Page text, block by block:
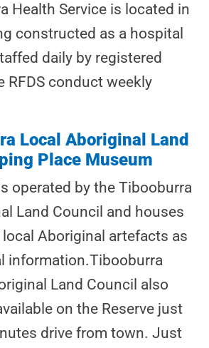
Health Service is located in
constructed as a hospital
daily by registered
RFDS conduct weekly
Local Aboriginal Land
Place Museum
operated by the Tibooburra
Land Council and houses
Aboriginal artefacts as
information.Tibooburra
Land Council also
on the Reserve just
drive from town. Just